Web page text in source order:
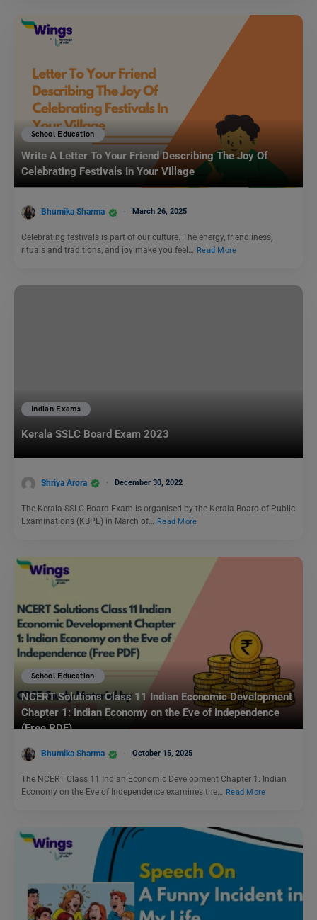
School Education
Write A Letter To Your Friend Describing The Joy Of
Celebrating Festivals In Your Village
Bhumika Sharma March 26, 2025
Celebrating festivals is part of our culture. The energy, friendliness,
rituals and traditions, and joy make you feel… Read More
Indian Exams
Kerala SSLC Board Exam 2023
Shriya Arora December 30, 2022
The Kerala SSLC Board Exam is organised by the Kerala Board of Public
Examinations (KBPE) in March of…
Read More
School Education
NCERT Solutions Class 11 Indian Economic Development
Chapter 1: Indian Economy on the Eve of Independence
(Free PDF)
Bhumika Sharma October 15, 2025
The NCERT Class 11 Indian Economic Development Chapter 1: Indian
Economy on the Eve of Independence examines the… Read More